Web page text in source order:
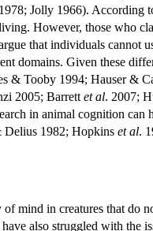
Jolly 1966). According
However, those who
that individuals cannot
domains. Given these
& Tooby 1994; Hauser &
2005; Barrett et al. 2007;
in animal cognition can
Delius 1982; Hopkins et al.
mind in creatures that do
also struggled with the